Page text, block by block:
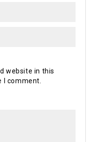
website in this
comment.